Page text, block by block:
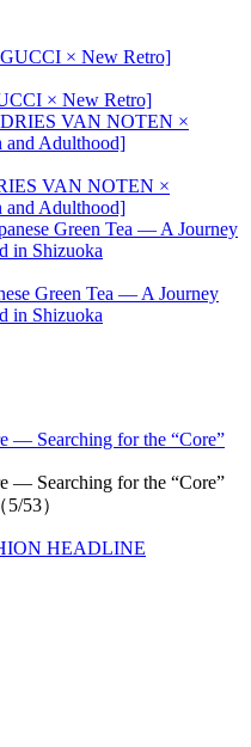
× New Retro]
VAN NOTEN ×
and Adulthood]
Green Tea — A Journey
in Shizuoka
— Searching for the “Core”
— Searching for the “Core”
53）
HEADLINE